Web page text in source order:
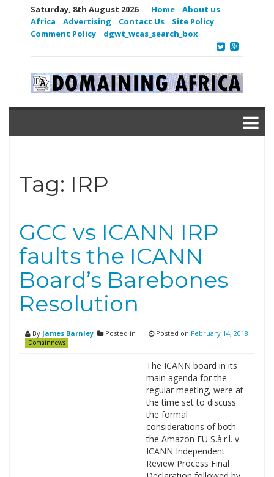
Saturday, 8th August 2026 Home
About us
Africa
Advertising Contact Us
Site Policy
Comment Policy
dgwt_wcas_search_box
Tag: IRP
GCC vs ICANN IRP
faults the ICANN
Board’s Barebones
Resolution
By James Barnley Posted in
Domainnews
Posted on February 14, 2018
The ICANN board in its
main agenda for the
regular meeting, were at
the time set to discuss
the formal
considerations of both
the Amazon EU S.à.r.l. v.
ICANN Independent
Review Process Final